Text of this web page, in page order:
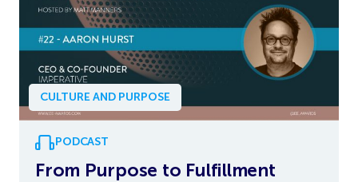
CULTURE AND PURPOSE
PODCAST
From Purpose to Fulfillment